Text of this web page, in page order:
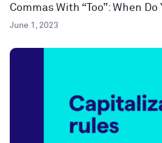
Commas With “Too”: When Do
June 1, 2023